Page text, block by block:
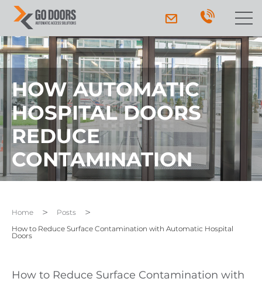
HOW AUTOMATIC
HOSPITAL DOORS
REDUCE
CONTAMINATION
Home
Posts
How to Reduce Surface Contamination with Automatic Hospital
Doors
How to Reduce Surface Contamination with